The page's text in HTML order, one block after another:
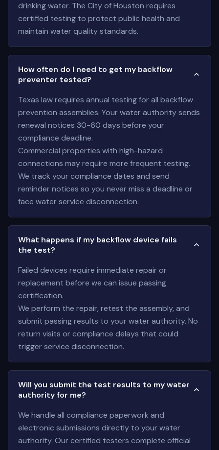
drinking water. The City of Houston requires
certified testing to protect public health and
maintain water quality standards.
How often do I need to get my backflow
preventer tested?
Texas law requires annual testing for all backflow
prevention assemblies. Your water authority sends
renewal notices 30-60 days before your
compliance deadline.
Commercial properties with high-hazard
connections may require more frequent testing.
We track your compliance dates and send
reminder notices so you never miss a deadline or
face water service disconnection.
What happens if my backflow device fails
the test?
Failed devices require immediate repair or
replacement before we can issue passing
certification.
We perform the repair, retest the assembly, and
submit passing results to your water authority. No
return visits or compliance delays that could
trigger service disconnection.
Will you submit the test results to my water
authority for me?
We handle all compliance paperwork and
electronic submissions directly to your water
authority. Our certified testers complete official